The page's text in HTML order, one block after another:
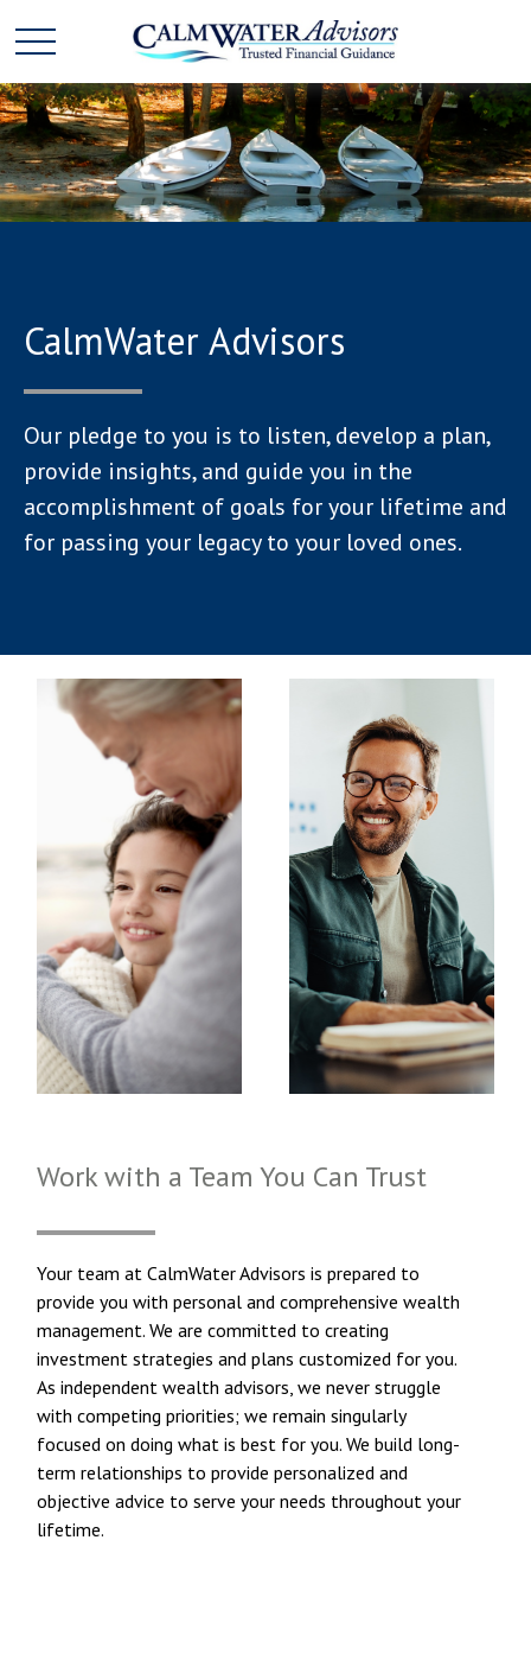
CalmWater Advisors
Our pledge to you is to listen, develop a plan,
provide insights, and guide you in the
accomplishment of goals for your lifetime and
for passing your legacy to your loved ones.
Work with a Team You Can Trust
Your team at CalmWater Advisors is prepared to
provide you with personal and comprehensive wealth
management. We are committed to creating
investment strategies and plans customized for you.
As independent wealth advisors, we never struggle
with competing priorities; we remain singularly
focused on doing what is best for you. We build long-
term relationships to provide personalized and
objective advice to serve your needs throughout your
lifetime.